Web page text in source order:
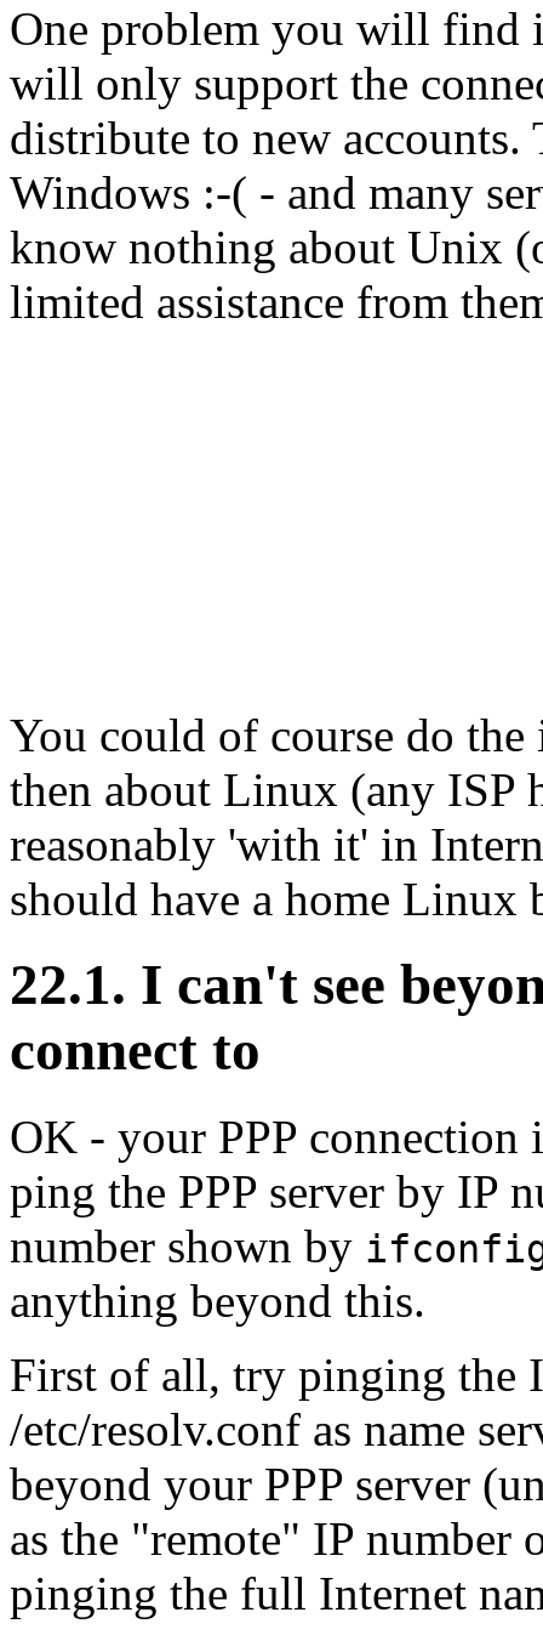
One problem you will find
will only support the
distribute to new
Windows :-( - and many
know nothing about Unix
limited assistance from
You could of course do
then about Linux (any ISP
reasonably 'with it' in
should have a home Linux
22.1. I can't see
connect to
OK - your PPP connection
ping the PPP server by IP
number shown by
anything beyond this.
First of all, try pinging the
/etc/resolv.conf as name
beyond your PPP server
as the "remote" IP
pinging the full Internet